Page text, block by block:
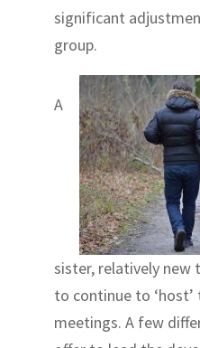
significant
group.
A
sister, relatively new
to continue to
meetings. A few